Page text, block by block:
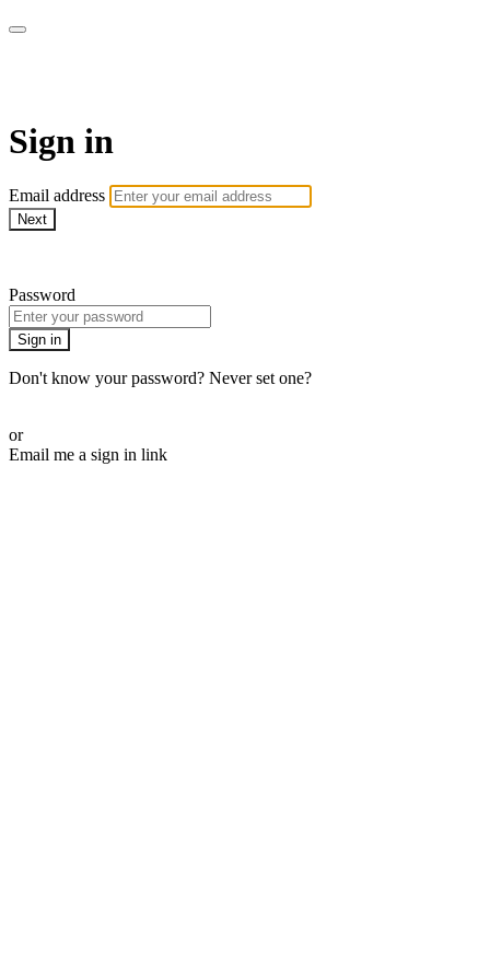
Sign in
Email address
Next
Password
Sign in
Don't know your password? Never set one?
or
Email me a sign in link